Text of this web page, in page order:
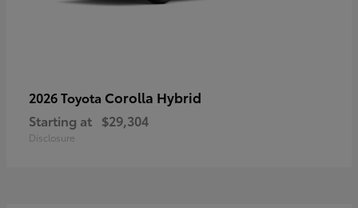
2026 Toyota Corolla Hybrid
Starting at $29,304
Disclosure